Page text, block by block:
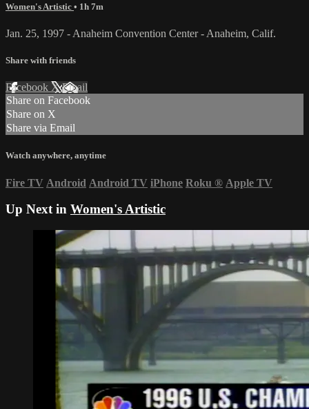
Women's Artistic • 1h 7m
Jan. 25, 1997 - Anaheim Convention Center - Anaheim, Calif.
Share with friends
Facebook XEmail
Share on Facebook
Share on X
Share via Email
Watch anywhere, anytime
Fire TV Android Android TV iPhone Roku ® Apple TV
Up Next in Women's Artistic